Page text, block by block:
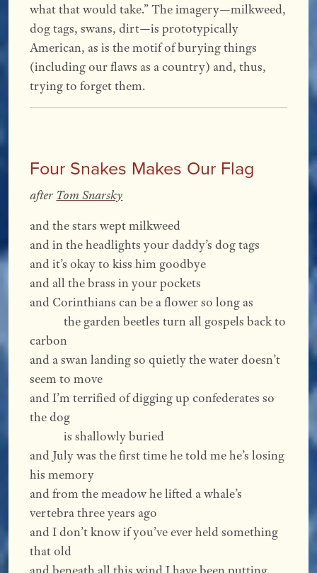
what that would take.” The imagery—milkweed,
dog tags, swans, dirt—is prototypically
American, as is the motif of burying things
(including our flaws as a country) and, thus,
trying to forget them.
Four Snakes Makes Our Flag
after Tom Snarsky
and the stars wept milkweed
and in the headlights your daddy’s dog tags
and it’s okay to kiss him goodbye
and all the brass in your pockets
and Corinthians can be a flower so long as
the garden beetles turn all gospels back to
carbon
and a swan landing so quietly the water doesn’t
seem to move
and I’m terrified of digging up confederates so
the dog
is shallowly buried
and July was the first time he told me he’s losing
his memory
and from the meadow he lifted a whale’s
vertebra three years ago
and I don’t know if you’ve ever held something
that old
and beneath all this wind I have been putting